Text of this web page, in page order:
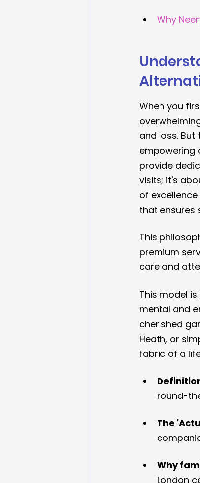
Why
When you
and loss.
empowering
provide
visits; it's
of
that ensures
This
premium
care and
This model
mental and
cherished
Heath, or
fabric of a
round-
The
Why
London